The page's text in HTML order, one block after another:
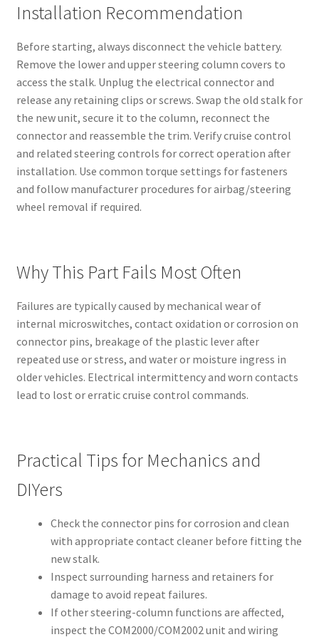
Installation Recommendation
Before starting, always disconnect the vehicle battery.
Remove the lower and upper steering column covers to
access the stalk. Unplug the electrical connector and
release any retaining clips or screws. Swap the old stalk for
the new unit, secure it to the column, reconnect the
connector and reassemble the trim. Verify cruise control
and related steering controls for correct operation after
installation. Use common torque settings for fasteners
and follow manufacturer procedures for airbag/steering
wheel removal if required.
Why This Part Fails Most Often
Failures are typically caused by mechanical wear of
internal microswitches, contact oxidation or corrosion on
connector pins, breakage of the plastic lever after
repeated use or stress, and water or moisture ingress in
older vehicles. Electrical intermittency and worn contacts
lead to lost or erratic cruise control commands.
Practical Tips for Mechanics and
DIYers
Check the connector pins for corrosion and clean
with appropriate contact cleaner before fitting the
new stalk.
Inspect surrounding harness and retainers for
damage to avoid repeat failures.
If other steering-column functions are affected,
inspect the COM2000/COM2002 unit and wiring